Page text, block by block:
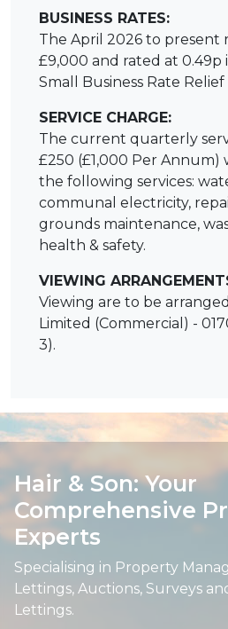
BUSINESS RATES:
The April 2026 to present
£9,000 and rated at 0.49p
Small Business Rate
SERVICE CHARGE:
The current quarterly
£250 (£1,000 Per Annum)
the following services:
communal electricity,
grounds maintenance,
health & safety.
VIEWING
Viewing are to be
Limited (Commercial) -
3).
Hair & Son: Your
Comprehensive
Experts
Specialising in Property
Lettings, Auctions, Surveys
Lettings.